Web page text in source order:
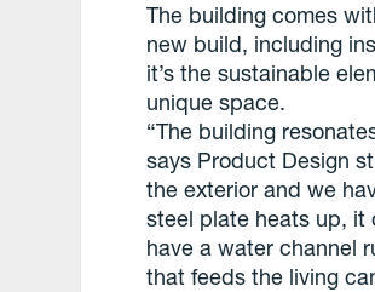
The building comes
new build, including
it’s the sustainable
unique space.
“The building
says Product Design
the exterior and we
steel plate heats up, it
have a water channel
that feeds the living